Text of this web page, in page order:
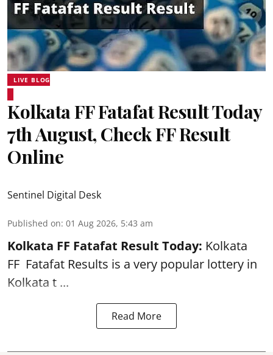
LIVE BLOG
Kolkata FF Fatafat Result Today
7th August, Check FF Result
Online
Sentinel Digital Desk
Published on: 01 Aug 2026, 5:43 am
Kolkata FF Fatafat Result Today: Kolkata
FF Fatafat Results is a very popular lottery in
Kolkata t ...
Read More